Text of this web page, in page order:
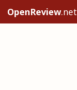
OpenReview.net